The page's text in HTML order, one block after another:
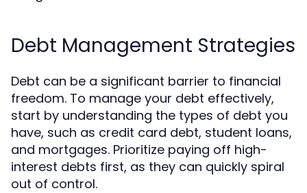
Debt Management Strategies
Debt can be a significant barrier to financial
freedom. To manage your debt effectively,
start by understanding the types of debt you
have, such as credit card debt, student loans,
and mortgages. Prioritize paying off high-
interest debts first, as they can quickly spiral
out of control.